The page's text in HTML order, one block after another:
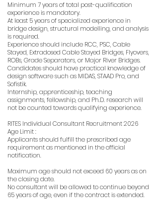
Minimum 7 years of total post-qualification
experience is mandatory.
At least 5 years of specialized experience in
bridge design, structural modelling, and analysis
is required.
Experience should include RCC, PSC, Cable
Stayed, Extradosed Cable Stayed Bridges, Flyovers,
ROBs, Grade Separators, or Major River Bridges.
Candidates should have practical knowledge of
design software such as MIDAS, STAAD Pro, and
Sofistik.
Internship, apprenticeship, teaching
assignments, fellowship, and Ph.D. research will
not be counted towards qualifying experience.
RITES Individual Consultant Recruitment 2026
Age Limit :
Applicants should fulfill the prescribed age
requirement as mentioned in the official
notification.
Maximum age should not exceed 60 years as on
the closing date.
No consultant will be allowed to continue beyond
65 years of age, even if the contract is extended.